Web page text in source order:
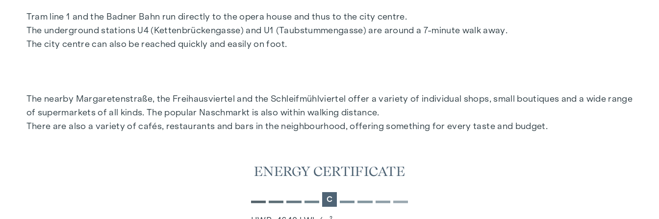
297/1996 apply as the brokerage fee. In the event that a corresponding legal transaction is concluded in this regard, we will charge you a
brokerage commission of 3 per cent of the purchase price plus statutory VAT.
Tram line 1 and the Badner Bahn run directly to the opera house and thus to the city centre.
The underground stations U4 (Kettenbrückengasse) and U1 (Taubstummengasse) are around a 7-minute walk away.
The city centre can also be reached quickly and easily on foot.
The nearby Margaretenstraße, the Freihausviertel and the Schleifmühlviertel offer a variety of individual shops, small boutiques and a wide range
of supermarkets of all kinds. The popular Naschmarkt is also within walking distance.
There are also a variety of cafés, restaurants and bars in the neighbourhood, offering something for every taste and budget.
ENERGY CERTIFICATE
C